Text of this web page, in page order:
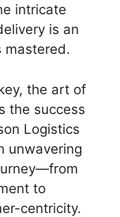
intricate
is an
mastered.
the art of
the success
Logistics
unwavering
to
centricity.